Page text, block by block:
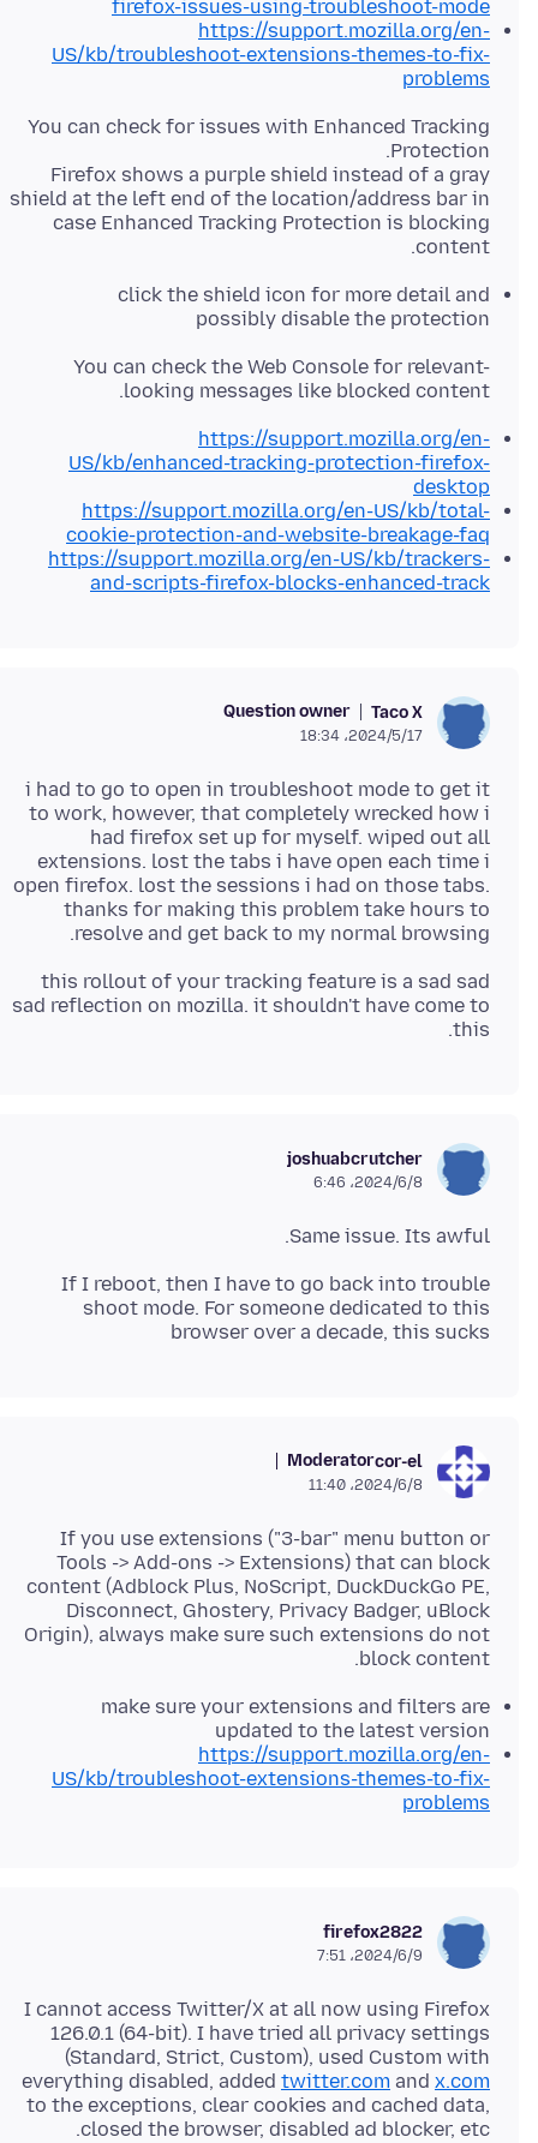
firefox-issues-using-troubleshoot-mode
https://support.mozilla.org/en-
US/kb/troubleshoot-extensions-themes-to-fix-
problems
You can check for issues with Enhanced Tracking
Firefox shows a purple shield instead of a gray
shield at the left end of the location/address bar in
case Enhanced Tracking Protection is blocking
content.
click the shield icon for more detail and
possibly disable the protection
You can check the Web Console for relevant-
looking messages like blocked content.
https://support.mozilla.org/en-
US/kb/enhanced-tracking-protection-firefox-
desktop
https://support.mozilla.org/en-US/kb/total-
cookie-protection-and-website-breakage-faq
https://support.mozilla.org/en-US/kb/trackers-
and-scripts-firefox-blocks-enhanced-track
Taco X
Question owner
2024/5/17،‏ 18:34
i had to go to open in troubleshoot mode to get it
to work, however, that completely wrecked how i
had firefox set up for myself. wiped out all
extensions. lost the tabs i have open each time i
open firefox. lost the sessions i had on those tabs.
thanks for making this problem take hours to
resolve and get back to my normal browsing.
this rollout of your tracking feature is a sad sad
sad reflection on mozilla. it shouldn't have come to
this.
joshuabcrutcher
2024/6/8،‏ 6:46
Same issue. Its awful.
If I reboot, then I have to go back into trouble
shoot mode. For someone dedicated to this
browser over a decade, this sucks
cor-el
Moderator
2024/6/8،‏ 11:40
If you use extensions ("3-bar" menu button or
Tools -> Add-ons -> Extensions) that can block
content (Adblock Plus, NoScript, DuckDuckGo PE,
Disconnect, Ghostery, Privacy Badger, uBlock
Origin), always make sure such extensions do not
block content.
make sure your extensions and filters are
updated to the latest version
https://support.mozilla.org/en-
US/kb/troubleshoot-extensions-themes-to-fix-
problems
firefox2822
2024/6/9،‏ 7:51
I cannot access Twitter/X at all now using Firefox
126.0.1 (64-bit). I have tried all privacy settings
(Standard, Strict, Custom), used Custom with
everything disabled, added twitter.com and x.com
to the exceptions, clear cookies and cached data,
closed the browser, disabled ad blocker, etc.